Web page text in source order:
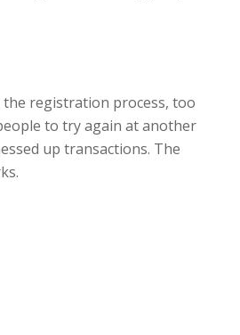
registration process, too
to try again at another
up transactions. The